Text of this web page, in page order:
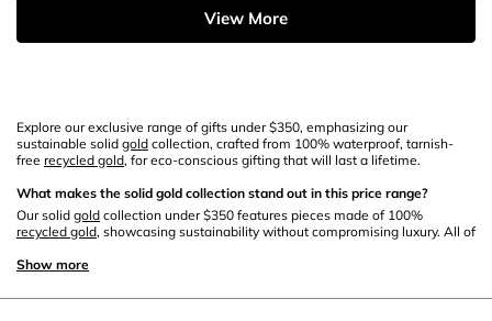
View More
Explore our exclusive range of gifts under $350, emphasizing our
sustainable solid gold collection, crafted from 100% waterproof, tarnish-
free recycled gold, for eco-conscious gifting that will last a lifetime.
What makes the solid gold collection stand out in this price range?
Our solid gold collection under $350 features pieces made of 100%
recycled gold, showcasing sustainability without compromising luxury. All of
lifetime.
Show more